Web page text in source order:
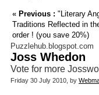
« Previous : "Literary
Traditions Reflected in
order ! (you save 20%)
Puzzlehub.blogspot.com
Joss Whedon
Vote for more
Friday 30 July 2010, by